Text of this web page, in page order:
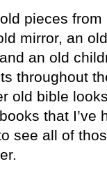
pieces
mirror, an
an old
throughout
old bible
that I’ve
see all of